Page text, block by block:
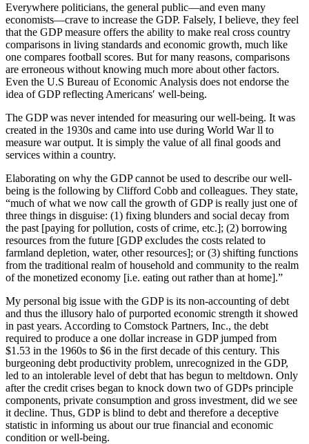
Everywhere politicians, the general public—and even many
economists—crave to increase the GDP. Falsely, I believe, they feel
that the GDP measure offers the ability to make real cross country
comparisons in living standards and economic growth, much like
one compares football scores. But for many reasons, comparisons
are erroneous without knowing much more about other factors.
Even the U.S Bureau of Economic Analysis does not endorse the
idea of GDP reflecting Americans′ well-being.
The GDP was never intended for measuring our well-being. It was
created in the 1930s and came into use during World War ll to
measure war output. It is simply the value of all final goods and
services within a country.
Elaborating on why the GDP cannot be used to describe our well-
being is the following by Clifford Cobb and colleagues. They state,
“much of what we now call the growth of GDP is really just one of
three things in disguise: (1) fixing blunders and social decay from
the past [paying for pollution, costs of crime, etc.]; (2) borrowing
resources from the future [GDP excludes the costs related to
farmland depletion, water, other resources]; or (3) shifting functions
from the traditional realm of household and community to the realm
of the monetized economy [i.e. eating out rather than at home].”
My personal big issue with the GDP is its non-accounting of debt
and thus the illusory halo of purported economic strength it showed
in past years. According to Comstock Partners, Inc., the debt
required to produce a one dollar increase in GDP jumped from
$1.53 in the 1960s to $6 in the first decade of this century. This
burgeoning debt productivity problem, unrecognized in the GDP,
led to an intolerable level of debt that has begun to meltdown. Only
after the credit crises began to knock down two of GDPs principle
components, private consumption and gross investment, did we see
it decline. Thus, GDP is blind to debt and therefore a deceptive
statistic in informing us about our true financial and economic
condition or well-being.